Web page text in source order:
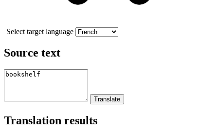
Select target language
Source text
Translation results